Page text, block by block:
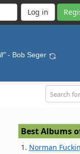
- Bob Seger
Best Albums
1. Norman